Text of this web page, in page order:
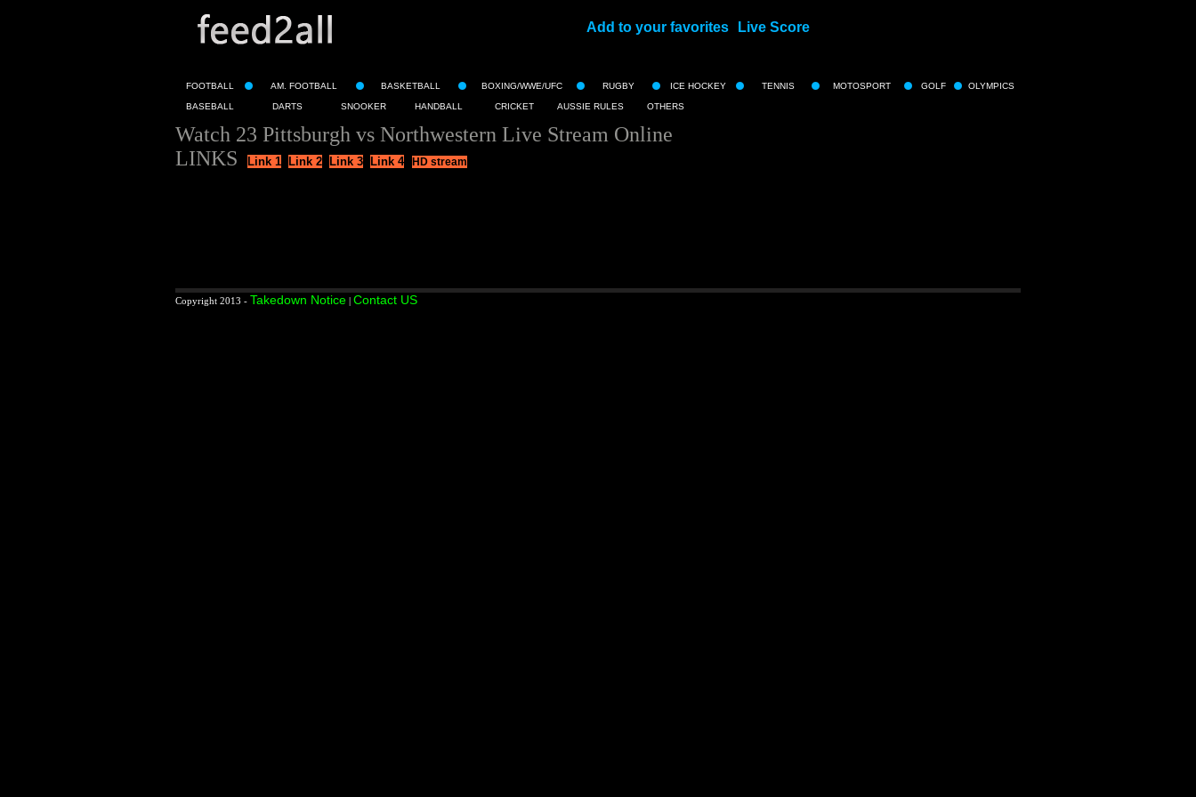
Add to your favorites Live Score
FOOTBALL AM. FOOTBALL BASKETBALL BOXING/WWE/UFC RUGBY ICE HOCKEY TENNIS MOTOSPORT GOLF OLYMPICS
BASEBALL DARTS SNOOKER HANDBALL CRICKET AUSSIE RULES OTHERS
Watch 23 Pittsburgh vs Northwestern Live Stream Online
LINKS
Link 1 Link 2 Link 3 Link 4 HD stream
Copyright 2013 - Takedown Notice | Contact US